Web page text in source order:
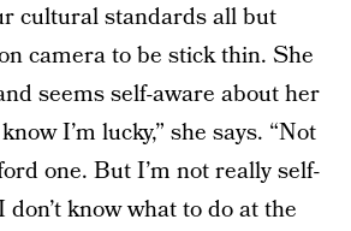
cultural standards all but
camera to be stick thin. She
seems self-aware about her
I’m lucky,” she says. “Not
one. But I’m not really self-
know what to do at the